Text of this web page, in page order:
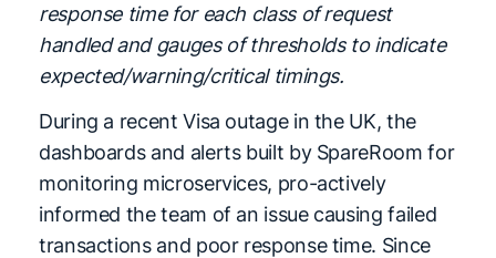
response time for each class of request
handled and gauges of thresholds to indicate
expected/warning/critical timings.
During a recent Visa outage in the UK, the
dashboards and alerts built by SpareRoom for
monitoring microservices, pro-actively
informed the team of an issue causing failed
transactions and poor response time. Since